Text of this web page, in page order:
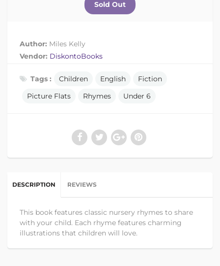
Author: Miles Kelly
Vendor: DiskontoBooks
Tags : Children English
Fiction
Picture Flats
Rhymes Under 6
DESCRIPTION REVIEWS
This book features classic nursery rhymes to share
with your child. Each rhyme features charming
illustrations that children will love.